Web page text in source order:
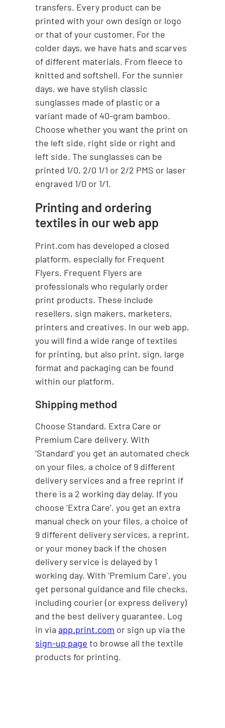
transfers. Every product can be
printed with your own design or logo
or that of your customer. For the
colder days, we have hats and scarves
of different materials. From fleece to
knitted and softshell. For the sunnier
days, we have stylish classic
sunglasses made of plastic or a
variant made of 40-gram bamboo.
Choose whether you want the print on
the left side, right side or right and
left side. The sunglasses can be
printed 1/0, 2/0 1/1 or 2/2 PMS or laser
engraved 1/0 or 1/1.
Printing and ordering
textiles in our web app
Print.com has developed a closed
platform, especially for Frequent
Flyers. Frequent Flyers are
professionals who regularly order
print products. These include
resellers, sign makers, marketers,
printers and creatives. In our web app,
you will find a wide range of textiles
for printing, but also print, sign, large
format and packaging can be found
within our platform.
Shipping method
Choose Standard, Extra Care or
Premium Care delivery. With
‘Standard’ you get an automated check
on your files, a choice of 9 different
delivery services and a free reprint if
there is a 2 working day delay. If you
choose ‘Extra Care’, you get an extra
manual check on your files, a choice of
9 different delivery services, a reprint,
or your money back if the chosen
delivery service is delayed by 1
working day. With ‘Premium Care’, you
get personal guidance and file checks,
including courier (or express delivery)
and the best delivery guarantee. Log
in viaapp.print.com or sign up via the
sign-up page to browse all the textile
products for printing.